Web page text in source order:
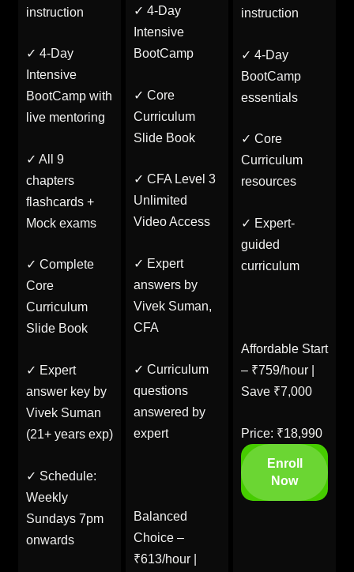
instruction
✓ 4-Day
Intensive
BootCamp with
live mentoring
✓ All 9
chapters
flashcards +
Mock exams
✓ Complete
Core
Curriculum
Slide Book
✓ Expert
answer key by
Vivek Suman
(21+ years exp)
✓ Schedule:
Weekly
Sundays 7pm
onwards
✓ 4-Day
Intensive
BootCamp
✓ Core
Curriculum
Slide Book
✓ CFA Level 3
Unlimited
Video Access
✓ Expert
answers by
Vivek Suman,
CFA
✓ Curriculum
questions
answered by
expert
Balanced
Choice –
₹613/hour |
instruction
✓ 4-Day
BootCamp
essentials
✓ Core
Curriculum
resources
✓ Expert-
guided
curriculum
Affordable Start
– ₹759/hour |
Save ₹7,000
Price: ₹18,990
Enroll
Now